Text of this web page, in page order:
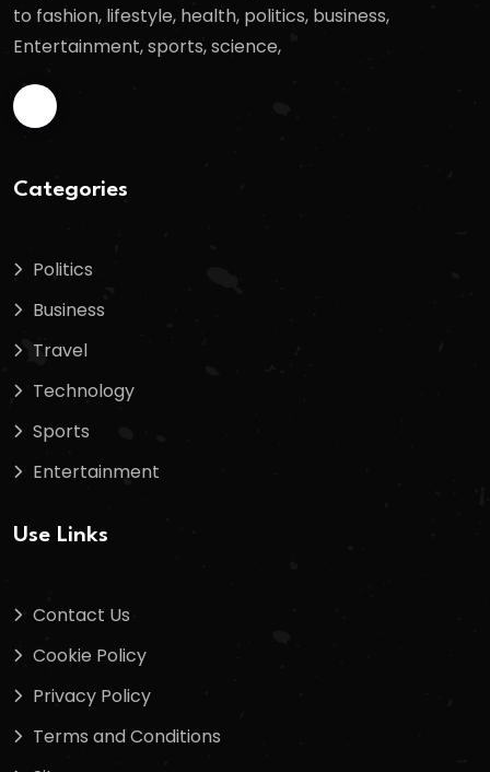
to fashion, lifestyle, health, politics, business,
Entertainment, sports, science,
Categories
Politics
Business
Travel
Technology
Sports
Entertainment
Use Links
Contact Us
Cookie Policy
Privacy Policy
Terms and Conditions